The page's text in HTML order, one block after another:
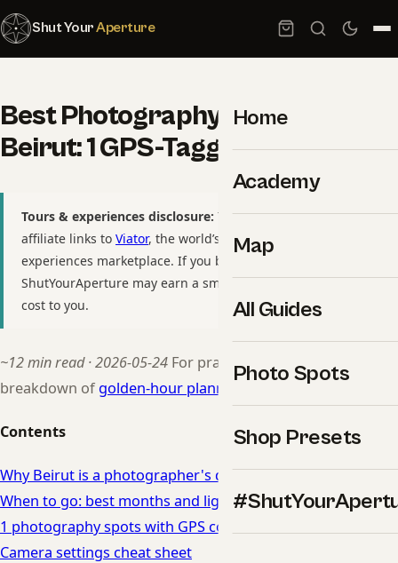
Shut YourAperture
Home
Academy
Map
All Guides
Photo Spots
Shop Presets
Best Photography Spots in
Beirut: 1 GPS-Tagged Locations
Tours & experiences disclosure: This guide includes
affiliate links to Viator, the world’s largest tour and
experiences marketplace. If you book through these links,
ShutYourAperture may earn a small commission at no extra
cost to you.
~12 min read · 2026-05-24 For practitioners, see our
breakdown of golden-hour planning by destination
Contents
Why Beirut is a photographer's dream
When to go: best months and light in Beirut
1 photography spots with GPS coordinates
Camera settings cheat sheet